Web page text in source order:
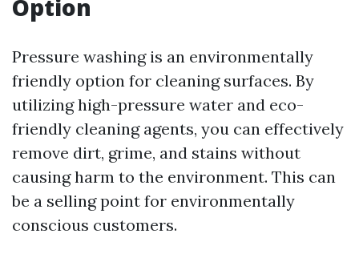
Option
Pressure washing is an environmentally
friendly option for cleaning surfaces. By
utilizing high-pressure water and eco-
friendly cleaning agents, you can effectively
remove dirt, grime, and stains without
causing harm to the environment. This can
be a selling point for environmentally
conscious customers.